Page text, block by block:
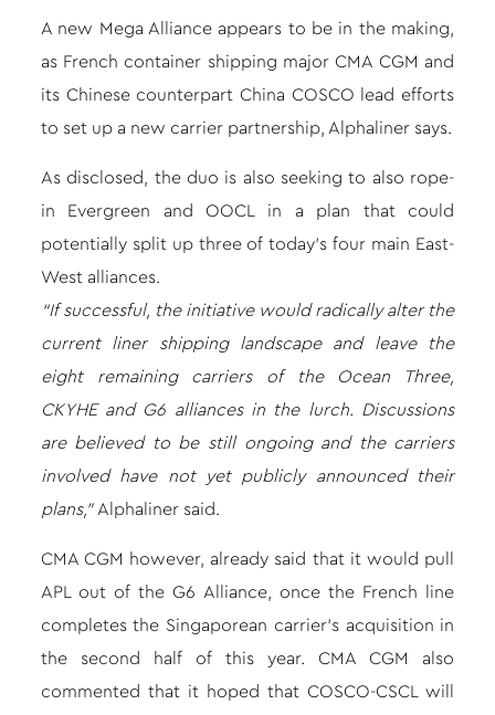
A new Mega Alliance appears to be in the making,
as French container shipping major CMA CGM and
its Chinese counterpart China COSCO lead efforts
to set up a new carrier partnership, Alphaliner says.
As disclosed, the duo is also seeking to also rope-
in Evergreen and OOCL in a plan that could
potentially split up three of today’s four main East-
West alliances.
“If successful, the initiative would radically alter the
current liner shipping landscape and leave the
eight remaining carriers of the Ocean Three,
CKYHE and G6 alliances in the lurch. Discussions
are believed to be still ongoing and the carriers
involved have not yet publicly announced their
plans,” Alphaliner said.
CMA CGM however, already said that it would pull
APL out of the G6 Alliance, once the French line
completes the Singaporean carrier’s acquisition in
the second half of this year. CMA CGM also
commented that it hoped that COSCO-CSCL will